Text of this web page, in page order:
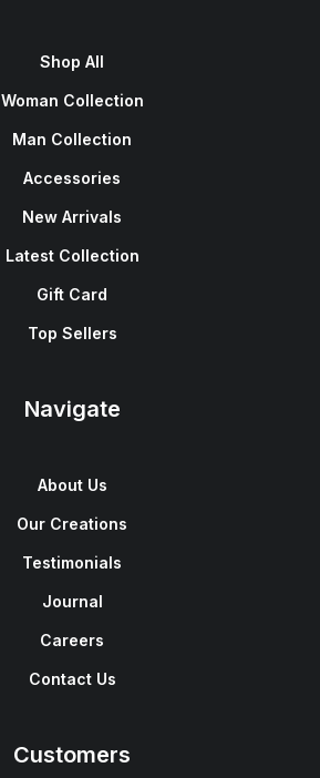
Shop All
Woman Collection
Man Collection
Accessories
New Arrivals
Latest Collection
Gift Card
Top Sellers
Navigate
About Us
Our Creations
Testimonials
Journal
Careers
Contact Us
Customers